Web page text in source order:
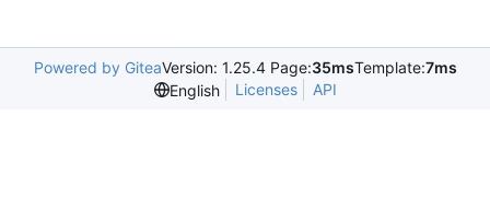
Powered by GiteaVersion: 1.25.4 Page:35msTemplate:7ms
English
Licenses API